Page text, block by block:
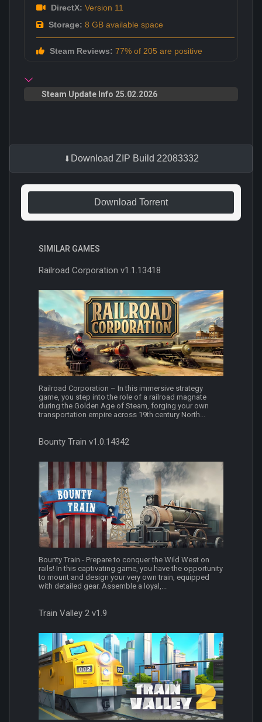
DirectX: Version 11
Storage: 8 GB available space
Steam Reviews: 77% of 205 are positive
Steam Update Info 25.02.2026
Download ZIP Build 22083332
Download Torrent
SIMILAR GAMES
Railroad Corporation v1.1.13418
Railroad Corporation – In this immersive strategy
game, you step into the role of a railroad magnate
during the Golden Age of Steam, forging your own
transportation empire across 19th century North...
Bounty Train v1.0.14342
Bounty Train - Prepare to conquer the Wild West on
rails! In this captivating game, you have the opportunity
to mount and design your very own train, equipped
with detailed gear. Assemble a loyal,...
Train Valley 2 v1.9